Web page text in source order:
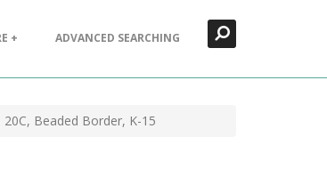
+ ADVANCED SEARCHING
20C, Beaded Border, K-15